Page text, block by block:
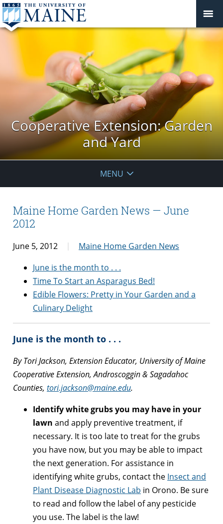
Cooperative Extension: Garden
and Yard
MENU
Maine Home Garden News — June
2012
June 5, 2012
Maine Home Garden News
June is the month to . . .
Time To Start an Asparagus Bed!
Edible Flowers: Pretty in Your Garden and a
Culinary Delight
June is the month to . . .
By Tori Jackson, Extension Educator, University of Maine
Cooperative Extension, Androscoggin & Sagadahoc
Counties, tori.jackson@maine.edu.
Identify white grubs you may have in your
lawn and apply preventive treatment, if
necessary. It is too late to treat for the grubs
you have now, but you may be able to impact
the next generation. For assistance in
identifying white grubs, contact the Insect and
Plant Disease Diagnostic Lab in Orono. Be sure
to read and follow the label of any pesticide
you use. The label is the law!